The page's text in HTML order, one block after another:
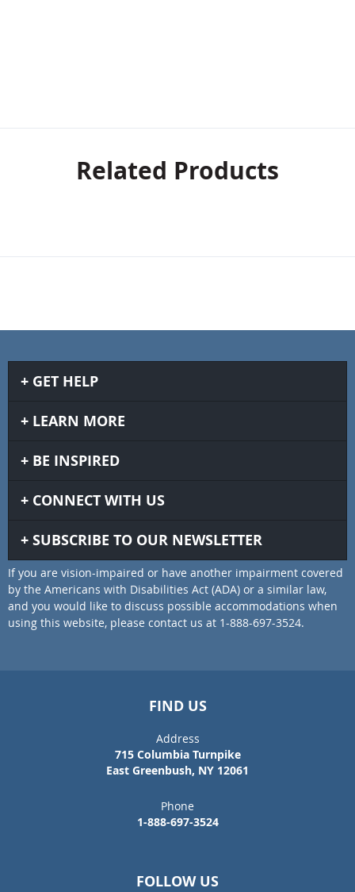
Related Products
GET HELP
LEARN MORE
BE INSPIRED
CONNECT WITH US
SUBSCRIBE TO OUR NEWSLETTER
If you are vision-impaired or have another impairment covered
by the Americans with Disabilities Act (ADA) or a similar law,
and you would like to discuss possible accommodations when
using this website, please contact us at 1-888-697-3524.
FIND US
Address
715 Columbia Turnpike
East Greenbush, NY 12061
Phone
1-888-697-3524
FOLLOW US